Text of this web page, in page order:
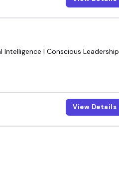
| Conscious Leadership
View Details